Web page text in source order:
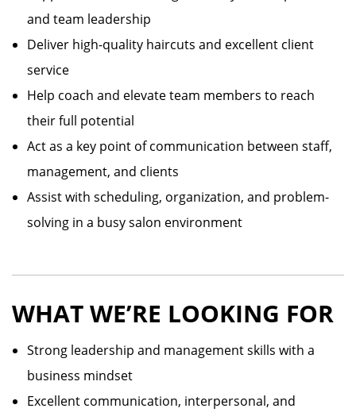
and team leadership
Deliver high-quality haircuts and excellent client
service
Help coach and elevate team members to reach
their full potential
Act as a key point of communication between staff,
management, and clients
Assist with scheduling, organization, and problem-
solving in a busy salon environment
WHAT WE’RE LOOKING FOR
Strong leadership and management skills with a
business mindset
Excellent communication, interpersonal, and